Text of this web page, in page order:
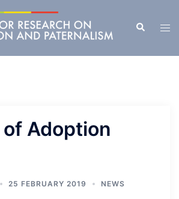
Search
Adoption
25 FEBRUARY 2019 NEWS